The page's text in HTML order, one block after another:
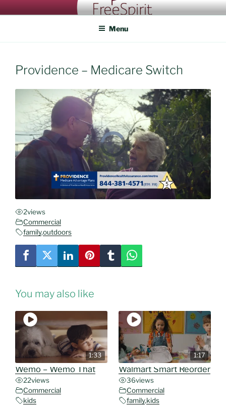
to
FREESPIRIT CASTING
Menu
Providence – Medicare Switch
2views
Commercial
family,outdoors
You may also like
1:33
Wemo – Wemo That
22views
Commercial
kids
1:17
Walmart Smart Reorder
36views
Commercial
family,kids